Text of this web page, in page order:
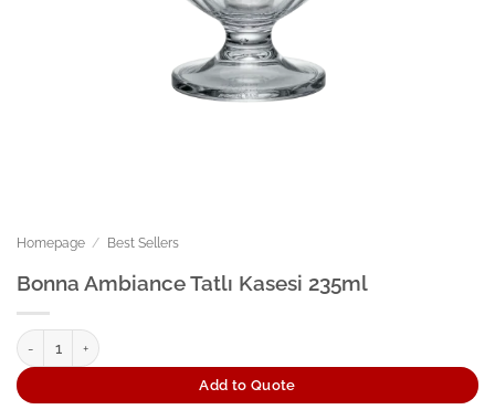
Homepage / Best Sellers
Bonna Ambiance Tatlı Kasesi 235ml
Bonna Ambiance Tatlı Kasesi 235ml quantity
Add to Quote